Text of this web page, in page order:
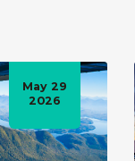
May 29
2026